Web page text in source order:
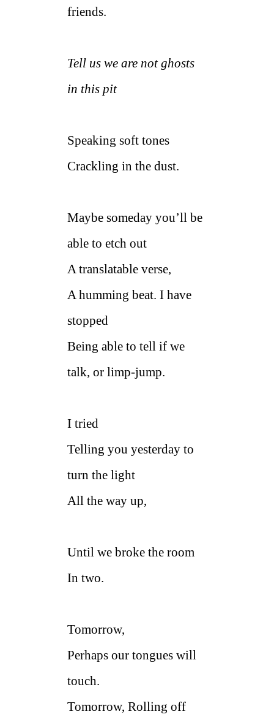
friends.
Tell us we are not ghosts
in this pit
Speaking soft tones
Crackling in the dust.
Maybe someday you’ll be
able to etch out
A translatable verse,
A humming beat. I have
stopped
Being able to tell if we
talk, or limp-jump.
I tried
Telling you yesterday to
turn the light
All the way up,
Until we broke the room
In two.
Tomorrow,
Perhaps our tongues will
touch.
Tomorrow, Rolling off